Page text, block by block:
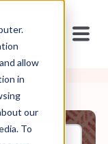
allow
in
our
To